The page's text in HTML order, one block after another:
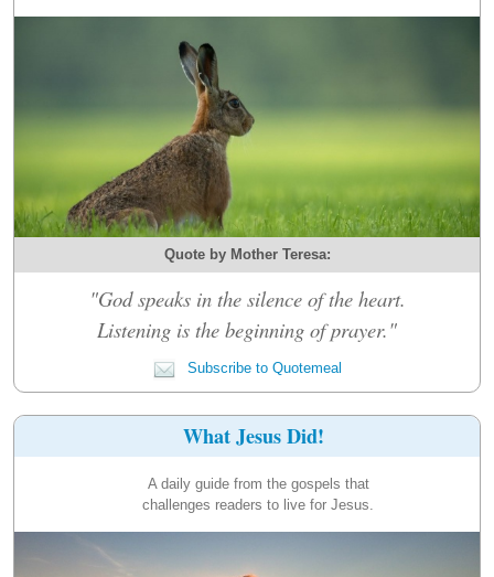
Quote by Mother Teresa:
"God speaks in the silence of the heart.
Listening is the beginning of prayer."
Subscribe to Quotemeal
What Jesus Did!
A daily guide from the gospels that
challenges readers to live for Jesus.